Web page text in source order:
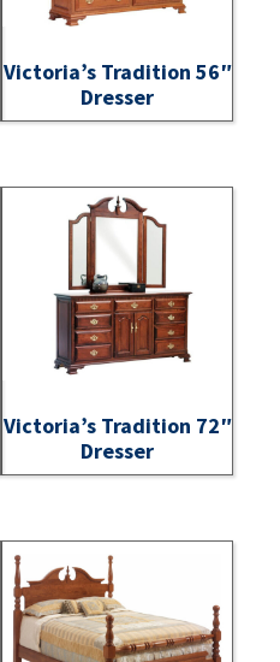
Victoria’s Tradition 56″
Dresser
Victoria’s Tradition 72″
Dresser